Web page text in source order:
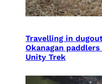
Travelling in
Okanagan
Unity Trek